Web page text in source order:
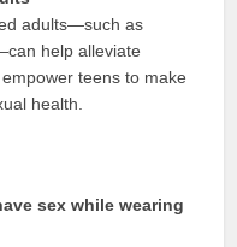
adults—such as
help alleviate
teens to make
health.
sex while wearing